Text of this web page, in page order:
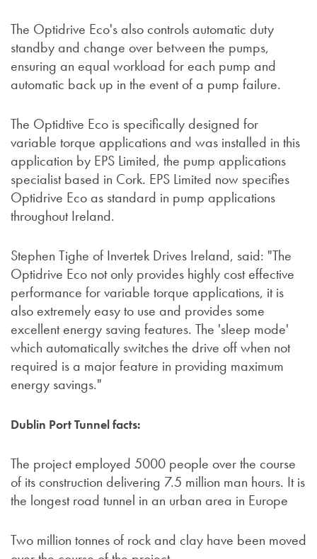
The Optidrive Eco's also controls automatic duty
standby and change over between the pumps,
ensuring an equal workload for each pump and
automatic back up in the event of a pump failure.
The Optidtive Eco is specifically designed for
variable torque applications and was installed in this
application by EPS Limited, the pump applications
specialist based in Cork. EPS Limited now specifies
Optidrive Eco as standard in pump applications
throughout Ireland.
Stephen Tighe of Invertek Drives Ireland, said: "The
Optidrive Eco not only provides highly cost effective
performance for variable torque applications, it is
also extremely easy to use and provides some
excellent energy saving features. The 'sleep mode'
which automatically switches the drive off when not
required is a major feature in providing maximum
energy savings."
Dublin Port Tunnel facts:
The project employed 5000 people over the course
of its construction delivering 7.5 million man hours. It is
the longest road tunnel in an urban area in Europe
Two million tonnes of rock and clay have been moved